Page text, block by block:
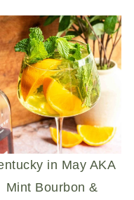
in May AKA
Mint Bourbon &